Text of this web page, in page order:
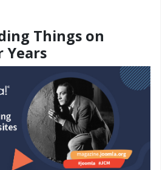
Things on
Years